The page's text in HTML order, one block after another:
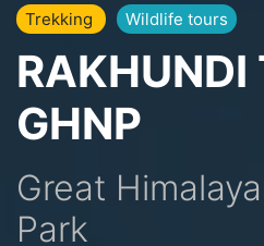
Trekking Wildlife tours
RAKHUNDI
GHNP
Great
Park